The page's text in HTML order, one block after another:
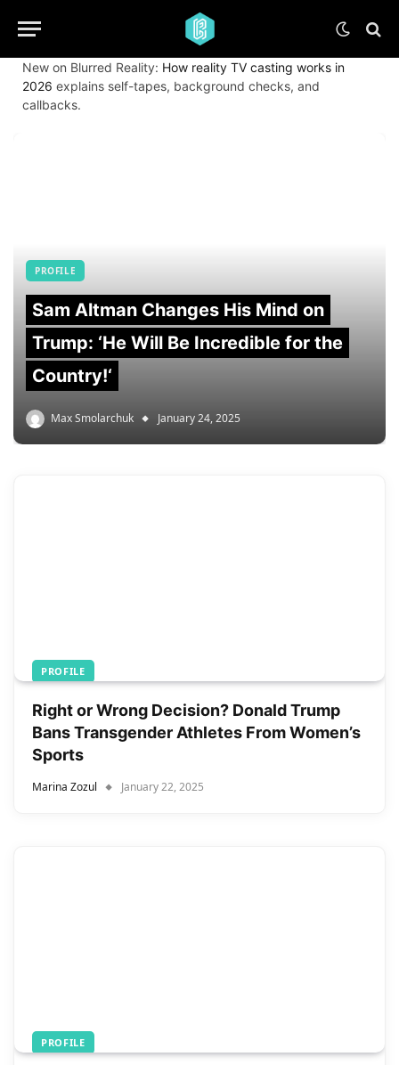
New on Blurred Reality: How reality TV casting works in
2026 explains self-tapes, background checks, and
callbacks.
PROFILE
Sam Altman Changes His Mind on
Trump: ‘He Will Be Incredible for the
Country!‘
Max Smolarchuk January 24, 2025
PROFILE
Right or Wrong Decision? Donald Trump
Bans Transgender Athletes From Women’s
Sports
Marina Zozul January 22, 2025
PROFILE